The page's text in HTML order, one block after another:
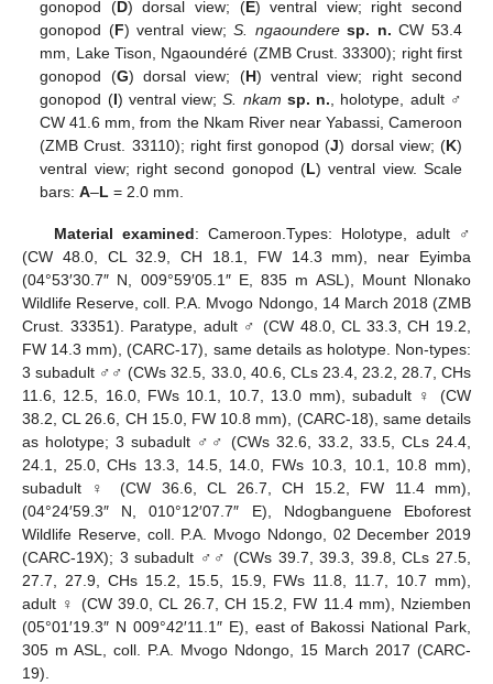
gonopod (D) dorsal view; (E) ventral view; right second
gonopod (F) ventral view;S. ngaoundere sp. n. CW 53.4
mm, Lake Tison, Ngaoundéré (ZMB Crust. 33300); right first
gonopod (G) dorsal view; (H) ventral view; right second
gonopod (I) ventral view;S. nkam sp. n. , holotype, adult ♂
CW 41.6 mm, from the Nkam River near Yabassi, Cameroon
(ZMB Crust. 33110); right first gonopod (J) dorsal view; (K)
ventral view; right second gonopod (L) ventral view. Scale
bars:A–L = 2.0 mm.
Material examined: Cameroon.Types: Holotype, adult ♂
(CW 48.0, CL 32.9, CH 18.1, FW 14.3 mm), near Eyimba
(04°53′30.7″ N, 009°59′05.1″ E, 835 m ASL), Mount Nlonako
Wildlife Reserve, coll. P.A. Mvogo Ndongo, 14 March 2018 (ZMB
Crust. 33351). Paratype, adult ♂ (CW 48.0, CL 33.3, CH 19.2,
FW 14.3 mm), (CARC-17), same details as holotype. Non-types:
3 subadult ♂♂ (CWs 32.5, 33.0, 40.6, CLs 23.4, 23.2, 28.7, CHs
11.6, 12.5, 16.0, FWs 10.1, 10.7, 13.0 mm), subadult ♀ (CW
38.2, CL 26.6, CH 15.0, FW 10.8 mm), (CARC-18), same details
as holotype; 3 subadult ♂♂ (CWs 32.6, 33.2, 33.5, CLs 24.4,
24.1, 25.0, CHs 13.3, 14.5, 14.0, FWs 10.3, 10.1, 10.8 mm),
subadult ♀ (CW 36.6, CL 26.7, CH 15.2, FW 11.4 mm),
(04°24′59.3″ N, 010°12′07.7″ E), Ndogbanguene Eboforest
Wildlife Reserve, coll. P.A. Mvogo Ndongo, 02 December 2019
(CARC-19X); 3 subadult ♂♂ (CWs 39.7, 39.3, 39.8, CLs 27.5,
27.7, 27.9, CHs 15.2, 15.5, 15.9, FWs 11.8, 11.7, 10.7 mm),
adult ♀ (CW 39.0, CL 26.7, CH 15.2, FW 11.4 mm), Nziemben
(05°01′19.3″ N 009°42′11.1″ E), east of Bakossi National Park,
305 m ASL, coll. P.A. Mvogo Ndongo, 15 March 2017 (CARC-
19).